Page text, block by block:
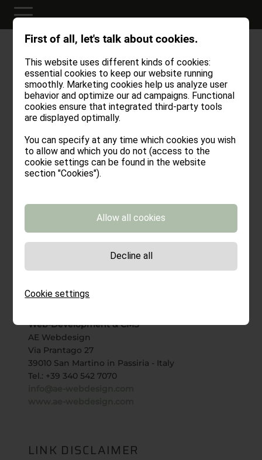
Credits
Stöfflhütte
Vernaggenweg 14
39040 Vahrn – Italien
info@stoefflhuette.it
Tel.:+39 329 541 47 72
Projektmanagement, Konzept & Design
rotwild GmbH
I- 39042 Brixen (BZ)
Telefon:+39 0472 612 512
Email:info@rotwild.it
Web-Development & CMS
AE Webdesign
Via Prantago 27
39010 San Martino in Passiria - Italy
Tel.: +39 340 542 7070
LINK DISCLAIMER
First of all, let's talk about cookies.
This website uses different kinds of cookies:
essential cookies to keep our website running
smoothly. Marketing cookies help us analyze user
behavior and optimize our ad campaigns. Functional
cookies ensure that integrated third-party tools
are displayed optimally.
You can specify at any time which cookies you wish
to allow and which you do not (access to the
cookie settings can be found in the website
section "Cookies").
Cookie settings
Allow all cookies
Decline all